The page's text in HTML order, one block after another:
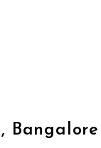
Bangalore